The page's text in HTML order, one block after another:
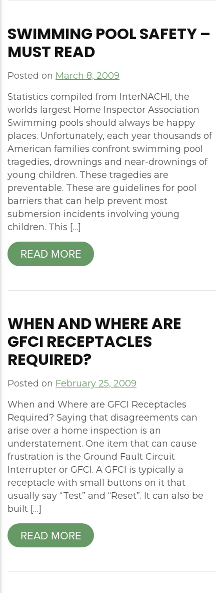
SWIMMING POOL SAFETY –
MUST READ
Posted on March 8, 2009
Statistics compiled from InterNACHI, the
worlds largest Home Inspector Association
Swimming pools should always be happy
places. Unfortunately, each year thousands of
American families confront swimming pool
tragedies, drownings and near-drownings of
young children. These tragedies are
preventable. These are guidelines for pool
barriers that can help prevent most
submersion incidents involving young
children. This […]
READ MORE
WHEN AND WHERE ARE
GFCI RECEPTACLES
REQUIRED?
Posted on February 25, 2009
When and Where are GFCI Receptacles
Required? Saying that disagreements can
arise over a home inspection is an
understatement. One item that can cause
frustration is the Ground Fault Circuit
Interrupter or GFCI. A GFCI is typically a
receptacle with small buttons on it that
usually say “Test” and “Reset”. It can also be
built […]
READ MORE